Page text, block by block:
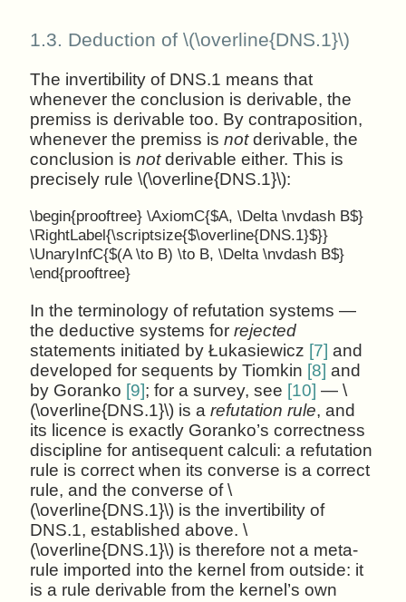
1.3. Deduction of \(\overline{DNS.1}\)
The invertibility of DNS.1 means that
whenever the conclusion is derivable, the
premiss is derivable too. By contraposition,
whenever the premiss isnotderivable, the
conclusion isnotderivable either. This is
precisely rule \(\overline{DNS.1}\):
\begin{prooftree} \AxiomC{$A, \Delta \nvdash B$}
\RightLabel{\scriptsize{$\overline{DNS.1}$}}
\UnaryInfC{$(A \to B) \to B, \Delta \nvdash B$}
\end{prooftree}
In the terminology of refutation systems —
the deductive systems forrejected
statements initiated by Łukasiewicz [7] and
developed for sequents by Tiomkin [8] and
by Goranko [9]; for a survey, see [10] — \
(\overline{DNS.1}\) is arefutation rule, and
its licence is exactly Goranko’s correctness
discipline for antisequent calculi: a refutation
rule is correct when its converse is a correct
rule, and the converse of \
(\overline{DNS.1}\) is the invertibility of
DNS.1, established above. \
(\overline{DNS.1}\) is therefore not a meta-
rule imported into the kernel from outside: it
is a rule derivable from the kernel’s own